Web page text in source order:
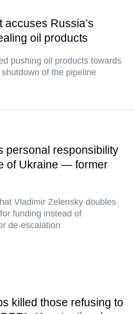
accuses Russia’s
oil products
pushing oil products towards
of the pipeline
personal responsibility
of Ukraine — former
Vladimir Zelensky doubles
funding instead of
de-escalation
killed those refusing to